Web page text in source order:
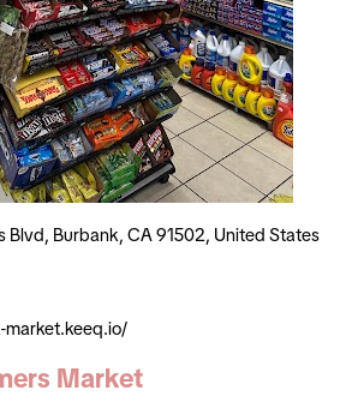
Blvd, Burbank, CA 91502, United States
Market